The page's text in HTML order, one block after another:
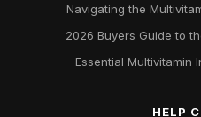
Navigating the
2026 Buyers Guide to
Essential Multivitamin
HELP